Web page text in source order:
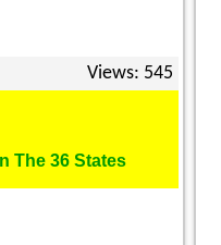
Views: 545
The 36 States